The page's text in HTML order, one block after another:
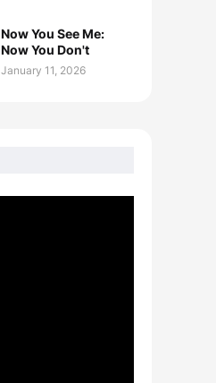
Now You See Me:
Now You Don't
January 11, 2026